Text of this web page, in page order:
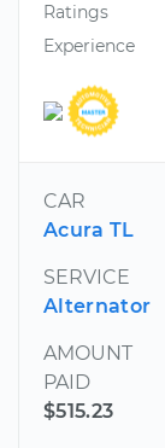
Ratings
Experience
CAR
Acura TL
SERVICE
Alternator
AMOUNT
PAID
$515.23